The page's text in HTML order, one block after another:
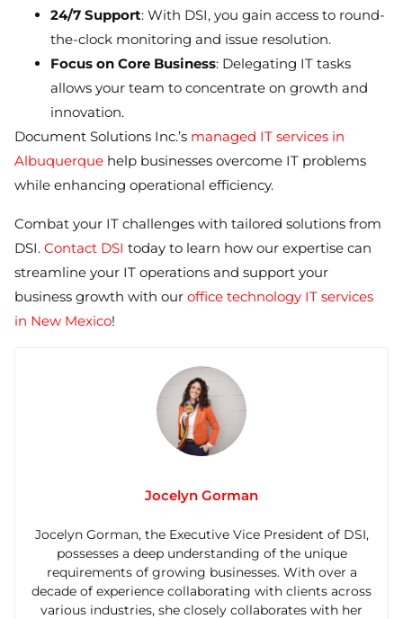
24/7 Support: With DSI, you gain access to round-
the-clock monitoring and issue resolution.
Focus on Core Business: Delegating IT tasks
allows your team to concentrate on growth and
innovation.
Document Solutions Inc.’s managed IT services in
Albuquerque help businesses overcome IT problems
while enhancing operational efficiency.
Combat your IT challenges with tailored solutions from
DSI. Contact DSI today to learn how our expertise can
streamline your IT operations and support your
business growth with our office technology IT services
in New Mexico!
Jocelyn Gorman
Jocelyn Gorman, the Executive Vice President of DSI,
possesses a deep understanding of the unique
requirements of growing businesses. With over a
decade of experience collaborating with clients across
various industries, she closely collaborates with her